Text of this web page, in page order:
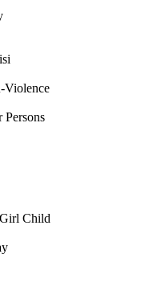
Child